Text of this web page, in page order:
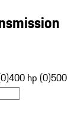
400 hp (0)